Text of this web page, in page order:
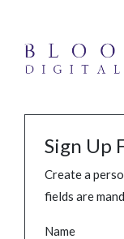
Sign Up
Create a
fields are
Name